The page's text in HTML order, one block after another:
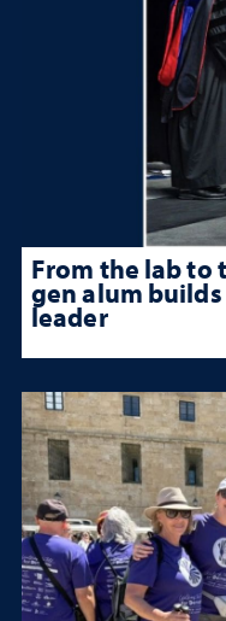
From the lab to
gen alum
leader